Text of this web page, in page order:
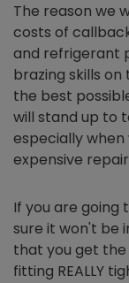
The reason we
costs of
and refrigerant
brazing skills
the best
will stand up to
especially when
expensive
If you are going
sure it won't be
that you get
fitting REALLY